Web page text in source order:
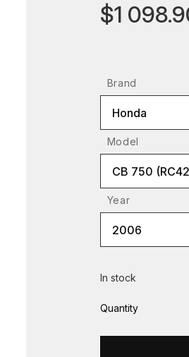
$1
Brand
Honda
Model
CB 750
Year
2006
In stock
Quantity